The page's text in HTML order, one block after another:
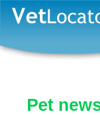
Pet